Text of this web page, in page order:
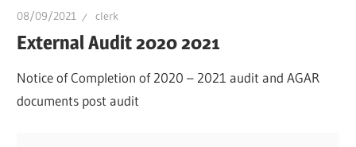
08/09/2021 clerk
External Audit 2020 2021
Notice of Completion of 2020 – 2021 audit and AGAR
documents post audit